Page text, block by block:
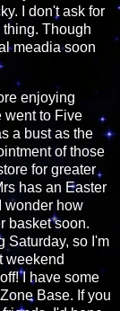
I don't ask for
Though
meadia soon
enjoying
went to Five
a bust as the
of those
for greater
has an Easter
wonder how
basket soon.
Saturday, so I'm
weekend
I have some
Base. If you